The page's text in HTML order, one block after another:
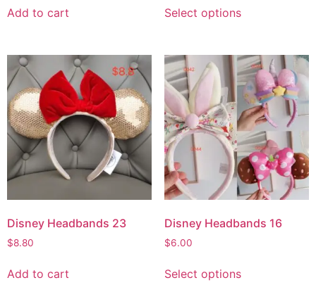
Add to cart Select options
Disney Headbands 23
$8.80
Add to cart
Disney Headbands 16
$6.00
Select options